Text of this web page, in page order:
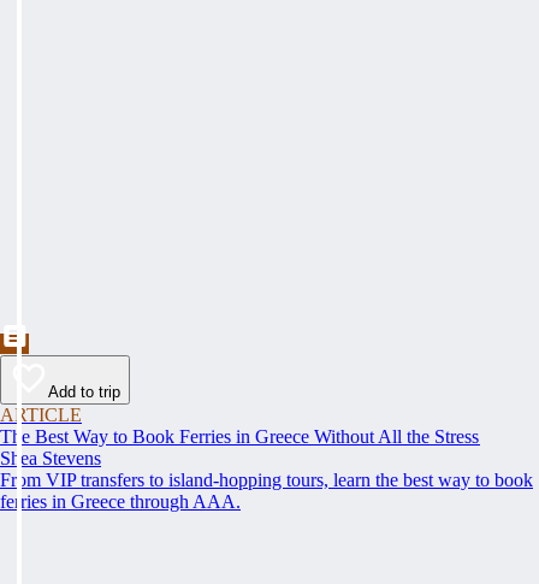
Add to trip
ARTICLE
The Best Way to Book Ferries in Greece Without All the Stress
Shea Stevens
From VIP transfers to island-hopping tours, learn the best way to book
ferries in Greece through AAA.